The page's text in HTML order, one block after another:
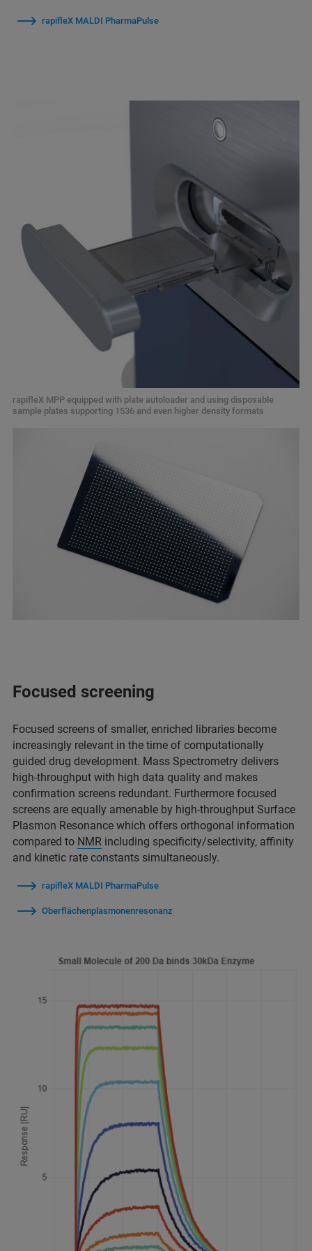
rapifleX MALDI PharmaPulse
rapifleX MPP equipped with plate autoloader and using disposable
sample plates supporting 1536 and even higher density formats
Focused screening
Focused screens of smaller, enriched libraries become
increasingly relevant in the time of computationally
guided drug development. Mass Spectrometry delivers
high-throughput with high data quality and makes
confirmation screens redundant. Furthermore focused
screens are equally amenable by high-throughput Surface
Plasmon Resonance which offers orthogonal information
compared to NMR including specificity/selectivity, affinity
and kinetic rate constants simultaneously.
rapifleX MALDI PharmaPulse
Oberflächenplasmonenresonanz